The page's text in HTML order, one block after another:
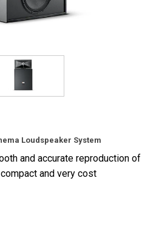
Loudspeaker System
and accurate reproduction of
and very cost